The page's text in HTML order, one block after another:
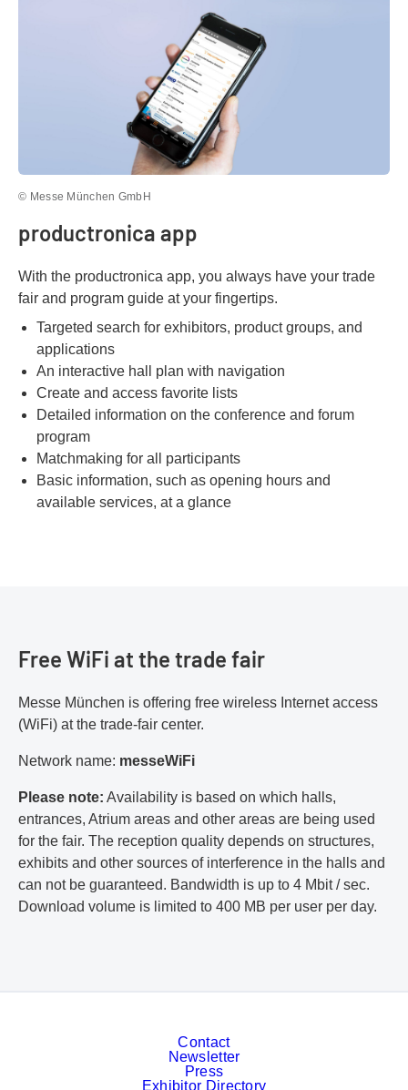
© Messe München GmbH
productronica app
With the productronica app, you always have your trade
fair and program guide at your fingertips.
Targeted search for exhibitors, product groups, and
applications
An interactive hall plan with navigation
Create and access favorite lists
Detailed information on the conference and forum
program
Matchmaking for all participants
Basic information, such as opening hours and
available services, at a glance
Free WiFi at the trade fair
Messe München is offering free wireless Internet access
(WiFi) at the trade-fair center.
Network name: messeWiFi
Please note: Availability is based on which halls,
entrances, Atrium areas and other areas are being used
for the fair. The reception quality depends on structures,
exhibits and other sources of interference in the halls and
can not be guaranteed. Bandwidth is up to 4 Mbit / sec.
Download volume is limited to 400 MB per user per day.
Contact
Newsletter
Press
Exhibitor Directory